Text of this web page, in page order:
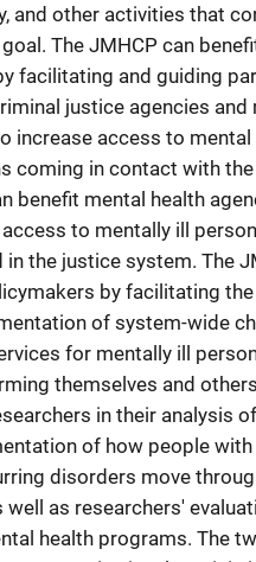
and other activities that
The JMHCP can
facilitating and guiding
justice agencies and
increase access to
coming in contact with
benefit mental health
to mentally ill
in the justice system. The
by facilitating
of system-wide
for mentally ill
themselves and
in their analysis
of how people
disorders move
well as researchers'
health programs. The